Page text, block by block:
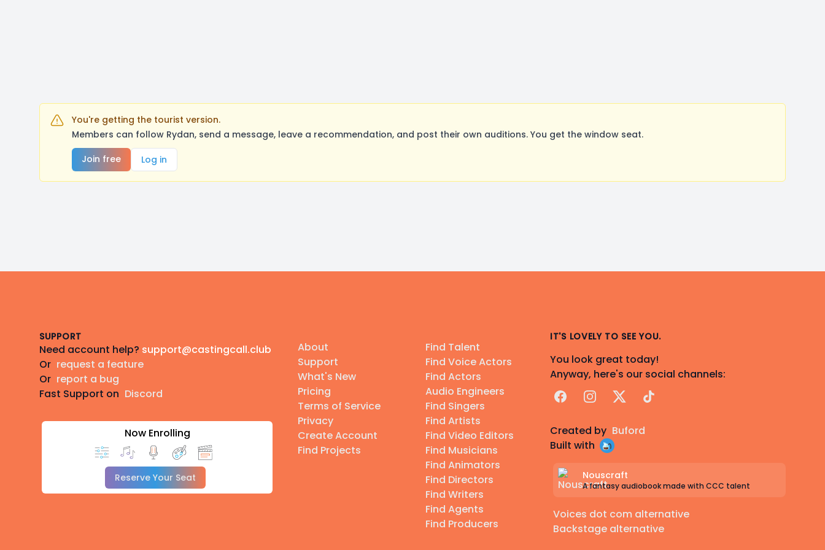
You're getting the tourist version.
Members can follow Rydan, send a message, leave a recommendation, and post their own auditions. You get the window seat.
Join free
Log in
SUPPORT
Need account help? support@castingcall.club
Or request a feature
Or report a bug
Fast Support on Discord
Now Enrolling
Reserve Your Seat
About
Support
What's New
Pricing
Terms of Service
Privacy
Create Account
Find Projects
Find Talent
Find Voice Actors
Find Actors
Audio Engineers
Find Singers
Find Artists
Find Video Editors
Find Musicians
Find Animators
Find Directors
Find Writers
Find Agents
Find Producers
IT'S LOVELY TO SEE YOU.
You look great today!
Anyway, here's our social channels:
FacebookInstagram
X TikTok
Created by Buford
Built with
Nouscraft
A fantasy audiobook made with CCC talent
Voices dot com alternative
Backstage alternative